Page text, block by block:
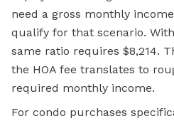
need a gross monthly
qualify for that scenario.
same ratio requires $8,214.
the HOA fee translates to
required monthly income.
For condo purchases